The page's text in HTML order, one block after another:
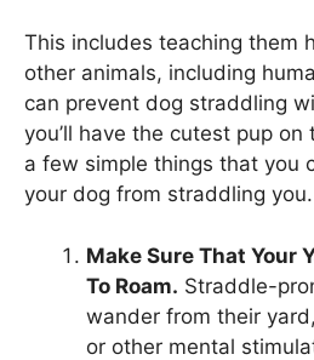
This includes teaching them
other animals, including
can prevent dog straddling
you’ll have the cutest pup
a few simple things that you
your dog from straddling you.
Make Sure That Your
To Roam. Straddle-
wander from their
or other mental